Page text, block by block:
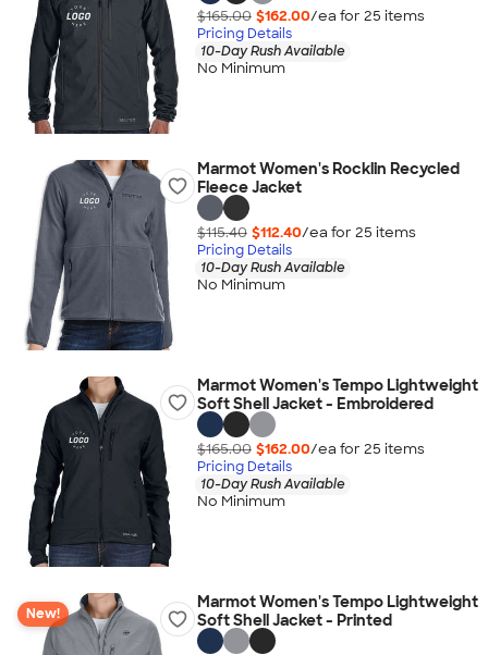
$165.00 $162.00/ea for 25 items
Pricing Details
10-Day Rush Available
No Minimum
Marmot Women's Rocklin Recycled
Fleece Jacket
$115.40 $112.40/ea for 25 items
Pricing Details
10-Day Rush Available
No Minimum
Marmot Women's Tempo Lightweight
Soft Shell Jacket - Embroidered
$165.00 $162.00/ea for 25 items
Pricing Details
10-Day Rush Available
No Minimum
New!
Marmot Women's Tempo Lightweight
Soft Shell Jacket - Printed